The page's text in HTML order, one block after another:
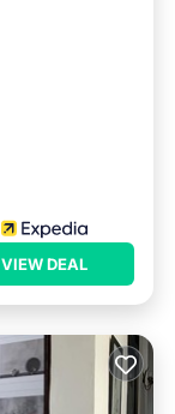
VIEW DEAL